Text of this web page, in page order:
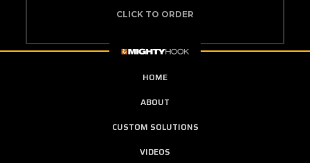
CLICK TO ORDER
HOME
ABOUT
CUSTOM SOLUTIONS
VIDEOS